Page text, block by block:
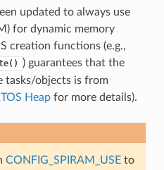
updated to always use
for dynamic memory
creation functions (e.g.,
) guarantees that the
tasks/objects is from
Heapfor more details).
CONFIG_SPIRAM_USEto